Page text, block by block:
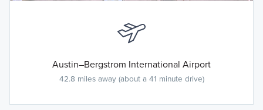
Austin–Bergstrom International Airport
42.8 miles away (about a 41 minute drive)